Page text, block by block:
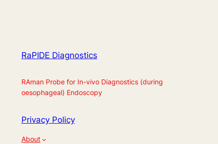
RaPIDE Diagnostics
RAman Probe for In-vivo Diagnostics (during
oesophageal) Endoscopy
Privacy Policy
About